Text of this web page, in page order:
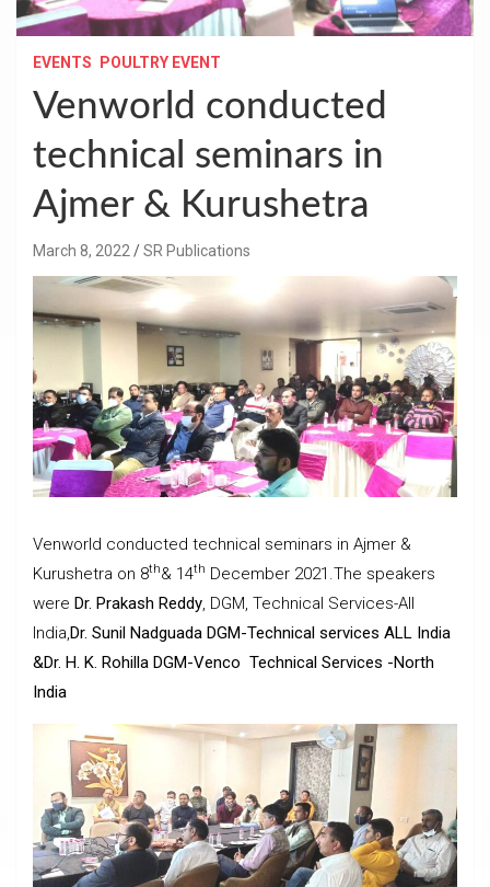
EVENTS POULTRY EVENT
Venworld conducted
technical seminars in
Ajmer & Kurushetra
March 8, 2022 SR Publications
Venworld conducted technical seminars in Ajmer &
Kurushetra on 8th& 14th December 2021.The speakers
were Dr. Prakash Reddy, DGM, Technical Services-All
India,Dr. Sunil Nadguada DGM-Technical services ALL India
&Dr. H. K. Rohilla DGM-Venco Technical Services -North
India